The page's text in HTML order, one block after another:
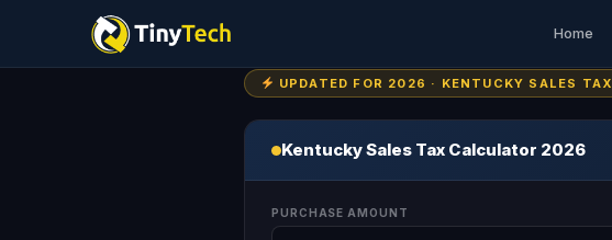
Home
UPDATED FOR 2026 · KENTUCKY SALES TAX
Kentucky Sales Tax Calculator 2026
PURCHASE AMOUNT